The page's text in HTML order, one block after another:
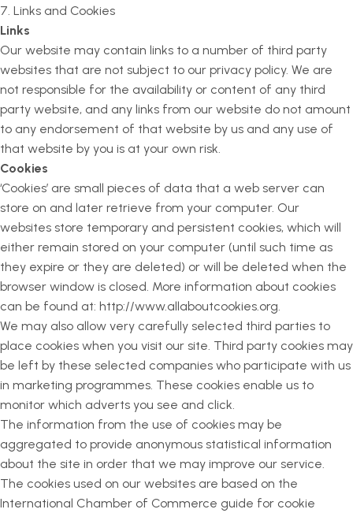
7. Links and Cookies
Links
Our website may contain links to a number of third party
websites that are not subject to our privacy policy. We are
not responsible for the availability or content of any third
party website, and any links from our website do not amount
to any endorsement of that website by us and any use of
that website by you is at your own risk.
Cookies
‘Cookies’ are small pieces of data that a web server can
store on and later retrieve from your computer. Our
websites store temporary and persistent cookies, which will
either remain stored on your computer (until such time as
they expire or they are deleted) or will be deleted when the
browser window is closed. More information about cookies
can be found at: http://www.allaboutcookies.org.
We may also allow very carefully selected third parties to
place cookies when you visit our site. Third party cookies may
be left by these selected companies who participate with us
in marketing programmes. These cookies enable us to
monitor which adverts you see and click.
The information from the use of cookies may be
aggregated to provide anonymous statistical information
about the site in order that we may improve our service.
The cookies used on our websites are based on the
International Chamber of Commerce guide for cookie